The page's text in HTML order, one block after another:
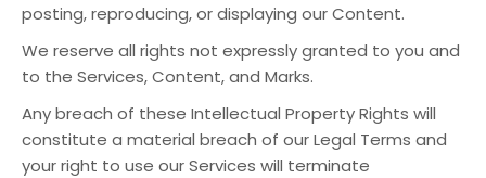
posting, reproducing, or displaying our Content.
We reserve all rights not expressly granted to you and
to the Services, Content, and Marks.
Any breach of these Intellectual Property Rights will
constitute a material breach of our Legal Terms and
your right to use our Services will terminate